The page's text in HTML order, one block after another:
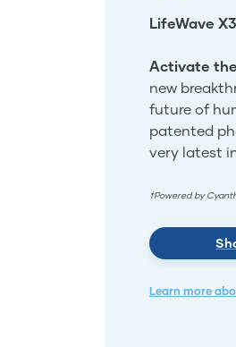
LifeWave
Activate
new
future of
patented
very latest
†Powered by
Learn more